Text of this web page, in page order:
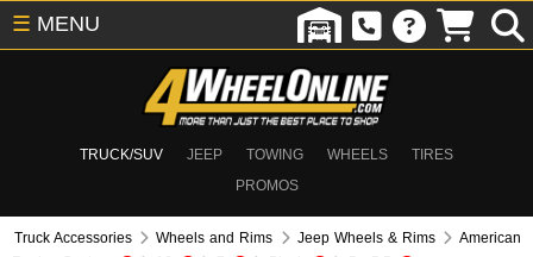
TRUCK/SUV JEEP TOWING WHEELS
TIRES
PROMOS
☰ MENU
Truck Accessories Wheels and Rims Jeep Wheels & Rims
American